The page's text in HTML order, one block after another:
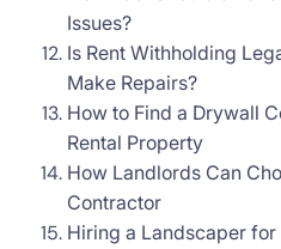
Issues?
Is Rent Withholding
Make Repairs?
How to Find a Drywall
Rental Property
How Landlords Can
Contractor
Hiring a Landscaper